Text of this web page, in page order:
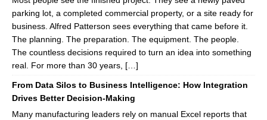
parking lot, a completed commercial property, or a site ready for
business. Alfred Patterson sees everything that came before it.
The planning. The preparation. The equipment. The people.
The countless decisions required to turn an idea into something
real. For more than 30 years, […]
From Data Silos to Business Intelligence: How Integration
Drives Better Decision-Making
Many manufacturing leaders rely on manual Excel reports that